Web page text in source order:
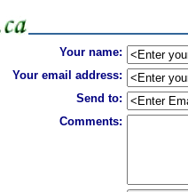
Your name:
Your email address:
Send to:
Comments: